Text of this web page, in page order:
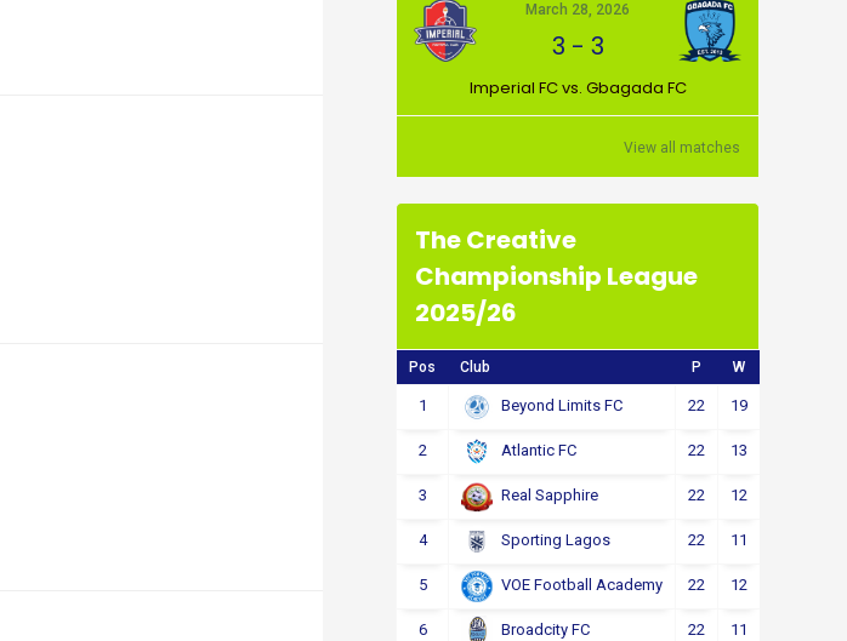
March 28, 2026
3 - 3
Imperial FC vs. Gbagada FC
View all matches
The Creative
Championship League
2025/26
Pos Club P W
1 Beyond Limits FC 22 19
2 Atlantic FC 22 13
3 Real Sapphire 22 12
4 Sporting Lagos 22 11
5 VOE Football Academy 22 12
6 Broadcity FC 22 11